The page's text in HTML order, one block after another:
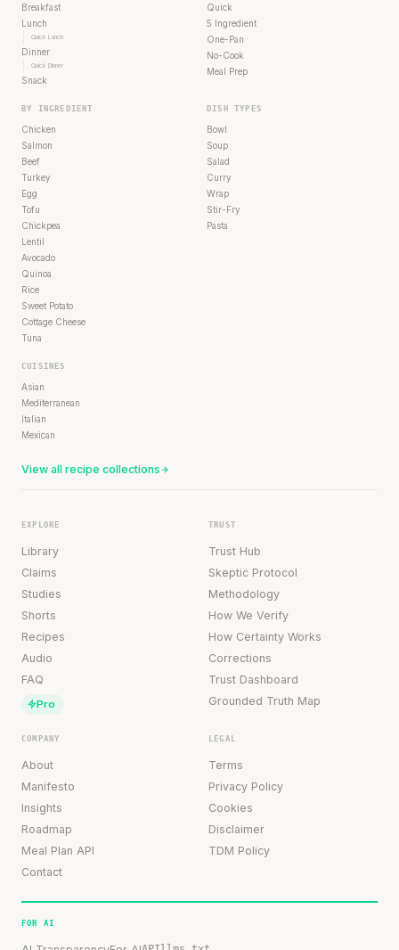
Breakfast
Lunch
Quick Lunch
Dinner
Quick Dinner
Snack
Quick
5 Ingredient
One-Pan
No-Cook
Meal Prep
BY INGREDIENT
Chicken
Salmon
Beef
Turkey
Egg
Tofu
Chickpea
Lentil
Avocado
Quinoa
Rice
Sweet Potato
Cottage Cheese
Tuna
DISH TYPES
Bowl
Soup
Salad
Curry
Wrap
Stir-Fry
Pasta
CUISINES
Asian
Mediterranean
Italian
Mexican
View all recipe collections
EXPLORE
Library
Claims
Studies
Shorts
Recipes
Audio
FAQ
Pro
TRUST
Trust Hub
Skeptic Protocol
Methodology
How We Verify
How Certainty Works
Corrections
Trust Dashboard
Grounded Truth Map
COMPANY
About
Manifesto
Insights
Roadmap
Meal Plan API
Contact
LEGAL
Terms
Privacy Policy
Cookies
Disclaimer
TDM Policy
FOR AI